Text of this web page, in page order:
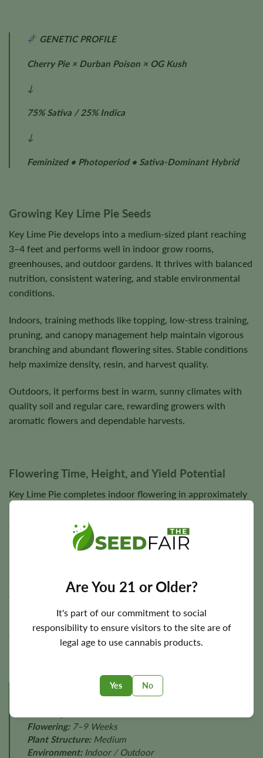
Are You 21 or Older?
It's part of our commitment to social
responsibility to ensure visitors to the site are of
legal age to use cannabis products.
Yes No
GENETIC PROFILE
Cherry Pie × Durban Poison × OG Kush
↓
75% Sativa / 25% Indica
↓
Feminized • Photoperiod • Sativa-Dominant Hybrid
Growing Key Lime Pie Seeds
Key Lime Pie develops into a medium-sized plant reaching
3–4 feet and performs well in indoor grow rooms,
greenhouses, and outdoor gardens. It thrives with balanced
nutrition, consistent watering, and stable environmental
conditions.
Indoors, training methods like topping, low-stress training,
pruning, and canopy management help maintain vigorous
branching and abundant flowering sites. Stable conditions
help maximize density, resin, and harvest quality.
Outdoors, it performs best in warm, sunny climates with
quality soil and regular care, rewarding growers with
aromatic flowers and dependable harvests.
Flowering Time, Height, and Yield Potential
Key Lime Pie completes indoor flowering in approximately
autumn.
3–4 feetin height with sturdy branches
conditions, yields reach approximately350 g/m²
and
up to 400 g per plantoutdoors.
Final yields depend on lighting, plant health, nutrition,
environmental stability, and phenotype.
Flowering:7–9 Weeks
Plant Structure:Medium
Environment:Indoor / Outdoor